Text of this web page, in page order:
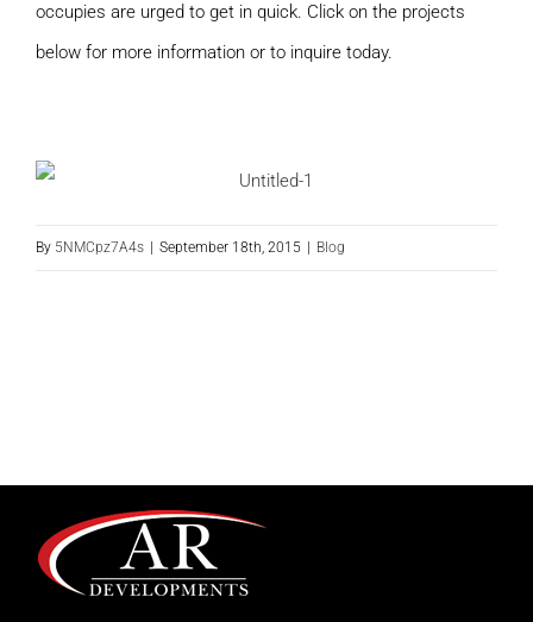
occupies are urged to get in quick. Click on the projects
below for more information or to inquire today.
By 5NMCpz7A4s September 18th, 2015 Blog